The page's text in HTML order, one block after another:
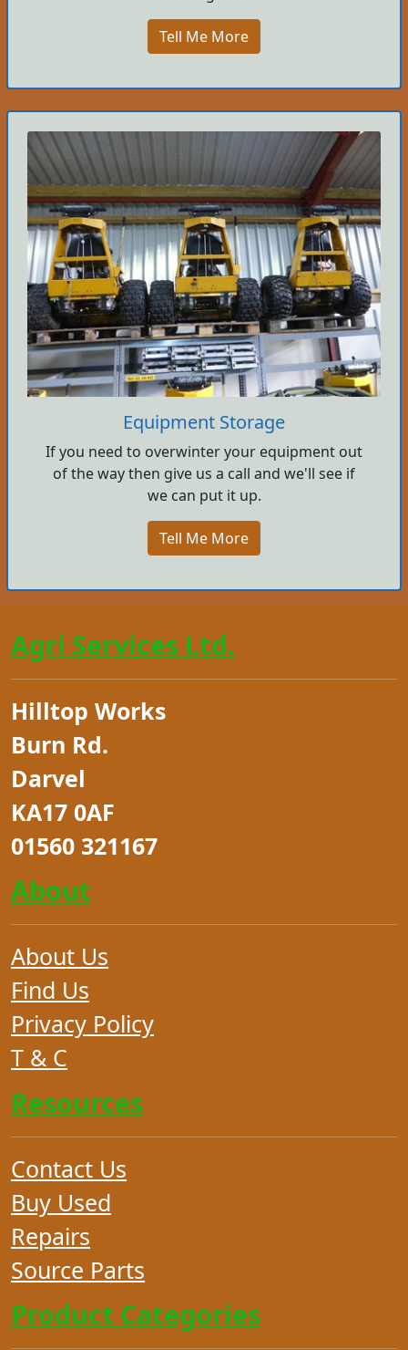
Tell Me More
Equipment Storage
If you need to overwinter your equipment out
of the way then give us a call and we'll see if
we can put it up.
Tell Me More
Agri Services Ltd.
Hilltop Works
Burn Rd.
Darvel
KA17 0AF
01560 321167
About
About Us
Find Us
Privacy Policy
T & C
Resources
Contact Us
Buy Used
Repairs
Source Parts
Product Categories